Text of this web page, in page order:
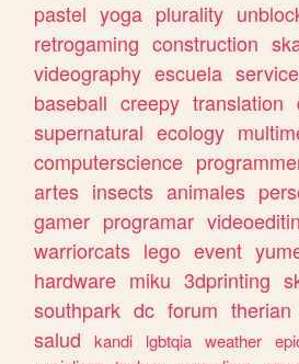
pastel yoga plurality
retrogaming construction
videography escuela
baseball creepy translation
supernatural ecology
computerscience
artes insects animales
gamer programar
warriorcats lego event
hardware miku 3dprinting
southpark dc forum therian
salud
kandi lgbtqia weather